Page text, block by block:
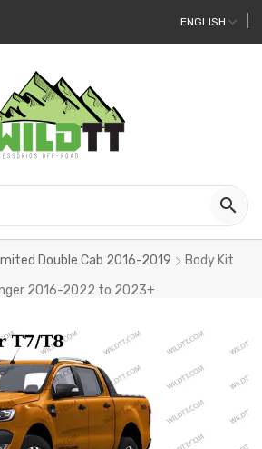
ENGLISH

Double Cab 2016-2019
Body Kit
2016-2022 to 2023+